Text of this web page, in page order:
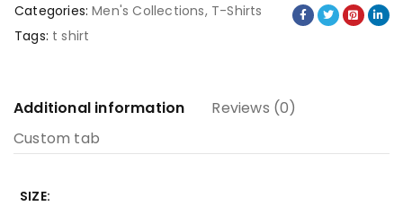
Categories: Men's Collections, T-Shirts
Tags: t shirt
Additional information
Reviews (0)
Custom tab
SIZE